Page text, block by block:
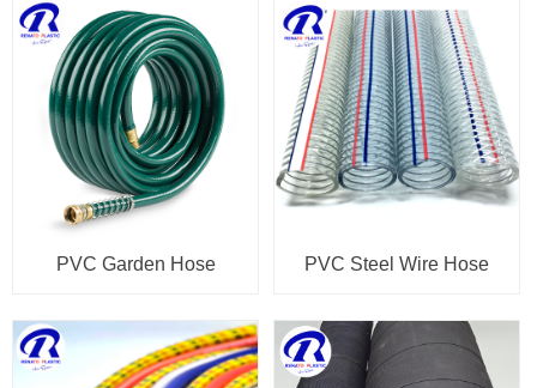
PVC Garden Hose PVC Steel Wire Hose